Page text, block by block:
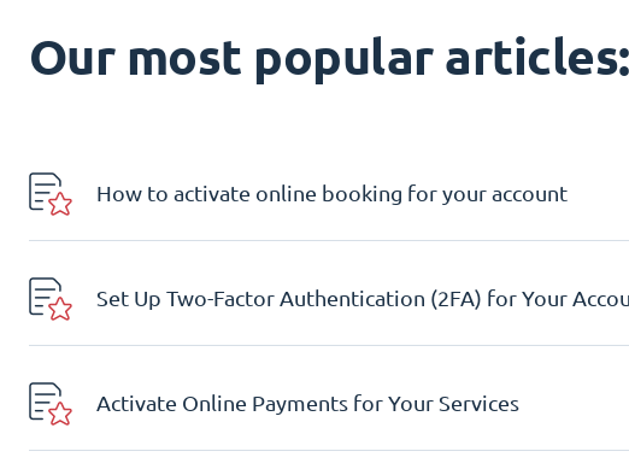
Our most popular articles:
How to activate online booking for your account
Set Up Two-Factor Authentication (2FA) for Your
Activate Online Payments for Your Services